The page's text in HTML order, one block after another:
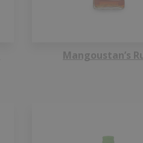
Mangoustan’s